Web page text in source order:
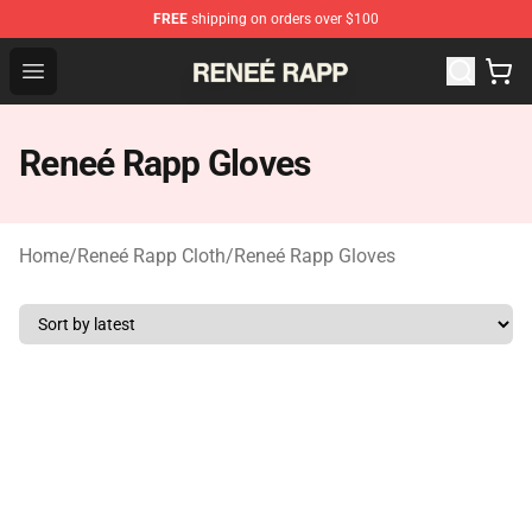
FREE shipping on orders over $100
Open menu
Reneé Rapp Shop - Official Reneé Rapp Merchandise
Reneé Rapp Gloves
Home/Reneé Rapp Cloth/Reneé Rapp Gloves